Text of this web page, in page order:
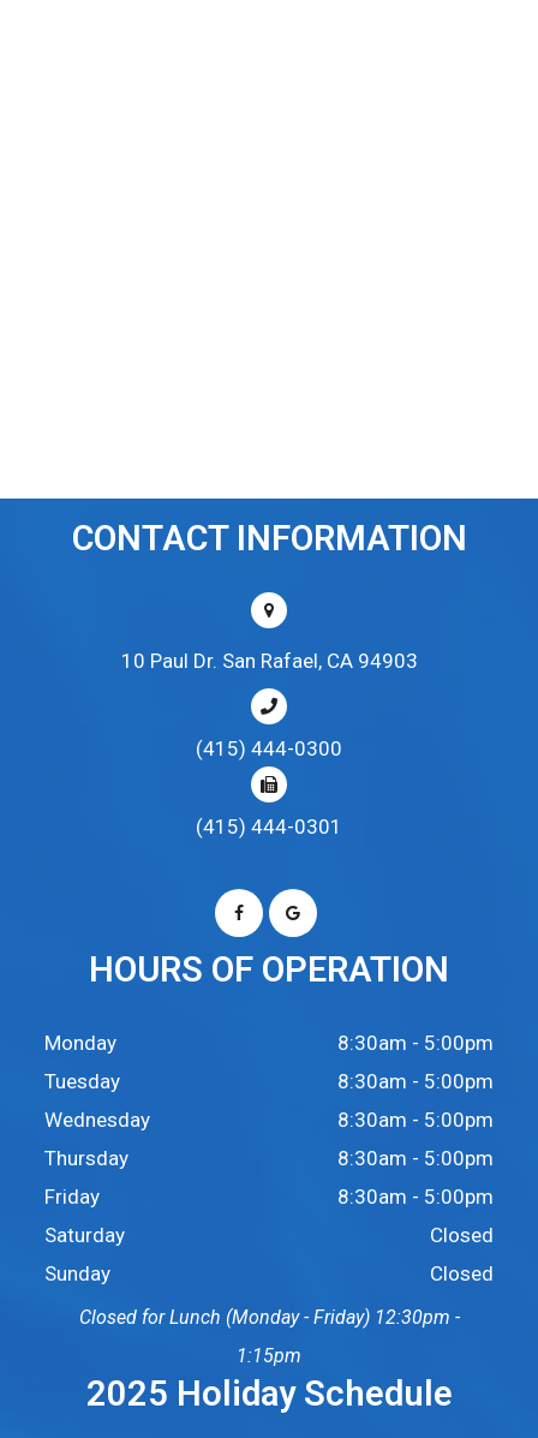
CONTACT INFORMATION
10 Paul Dr. San Rafael, CA 94903
(415) 444-0300
(415) 444-0301
HOURS OF OPERATION
Monday
8:30am - 5:00pm
Tuesday
8:30am - 5:00pm
Wednesday
8:30am - 5:00pm
Thursday
8:30am - 5:00pm
Friday
8:30am - 5:00pm
Saturday
Closed
Sunday
Closed
Closed for Lunch (Monday - Friday) 12:30pm -
1:15pm
2025 Holiday Schedule